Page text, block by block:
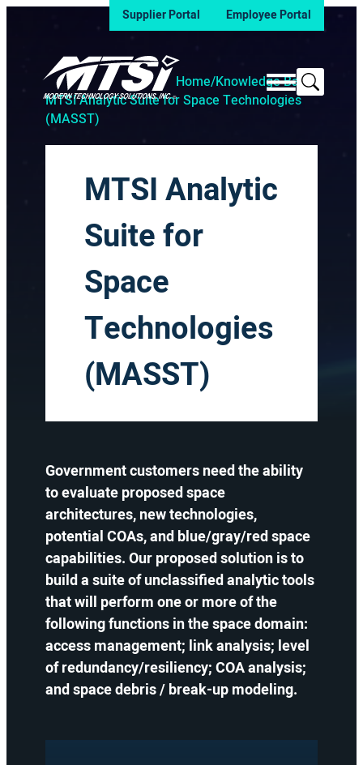
Supplier Portal Employee Portal
Search
MTSI Analytic
Suite for
Space
Technologies
(MASST)
Home/Knowledge Base/
MTSI Analytic Suite for Space Technologies
(MASST)
Government customers need the ability
to evaluate proposed space
architectures, new technologies,
potential COAs, and blue/gray/red space
capabilities. Our proposed solution is to
build a suite of unclassified analytic tools
that will perform one or more of the
following functions in the space domain:
access management; link analysis; level
of redundancy/resiliency; COA analysis;
and space debris / break-up modeling.